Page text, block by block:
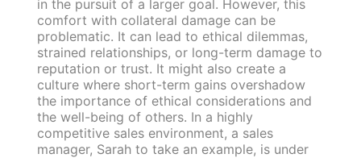
in the pursuit of a larger goal. However, this
comfort with collateral damage can be
problematic. It can lead to ethical dilemmas,
strained relationships, or long-term damage to
reputation or trust. It might also create a
culture where short-term gains overshadow
the importance of ethical considerations and
the well-being of others. In a highly
competitive sales environment, a sales
manager, Sarah to take an example, is under